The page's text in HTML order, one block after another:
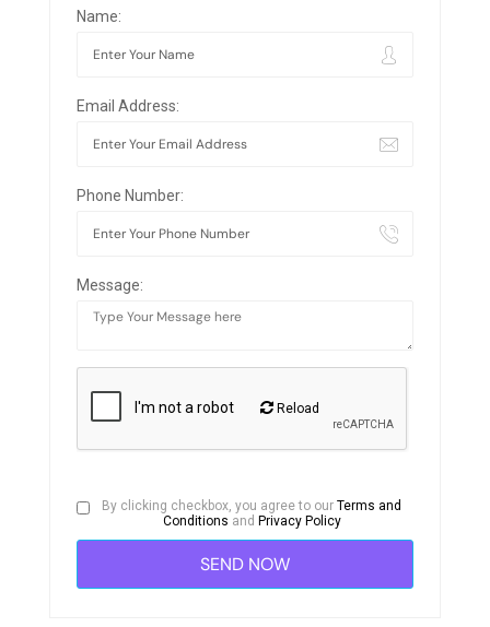
Name:
Email Address:
Phone Number:
Message:
Reload
By clicking checkbox, you agree to ourTerms and
Conditions and Privacy Policy